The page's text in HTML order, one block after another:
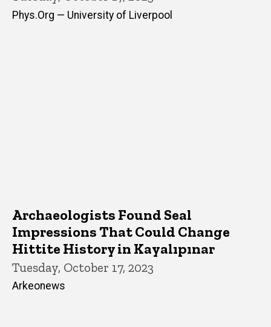
Phys.Org — University of Liverpool
Archaeologists Found Seal
Impressions That Could Change
Hittite History in Kayalıpınar
Tuesday, October 17, 2023
Arkeonews